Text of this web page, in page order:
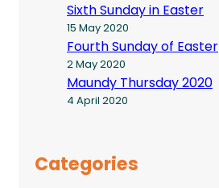
Sixth Sunday in Easter
15 May 2020
Fourth Sunday of Easter
2 May 2020
Maundy Thursday 2020
4 April 2020
Categories